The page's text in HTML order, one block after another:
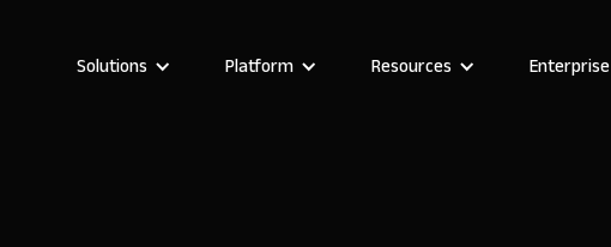
Solutions Platform Resources Enterprise